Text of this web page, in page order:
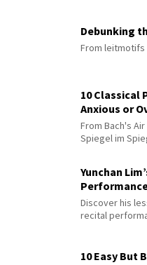
Debunking
From leitmotifs
10 Classical
Anxious or
From Bach's
Spiegel im
Yunchan
Discover his
recital
10 Easy But